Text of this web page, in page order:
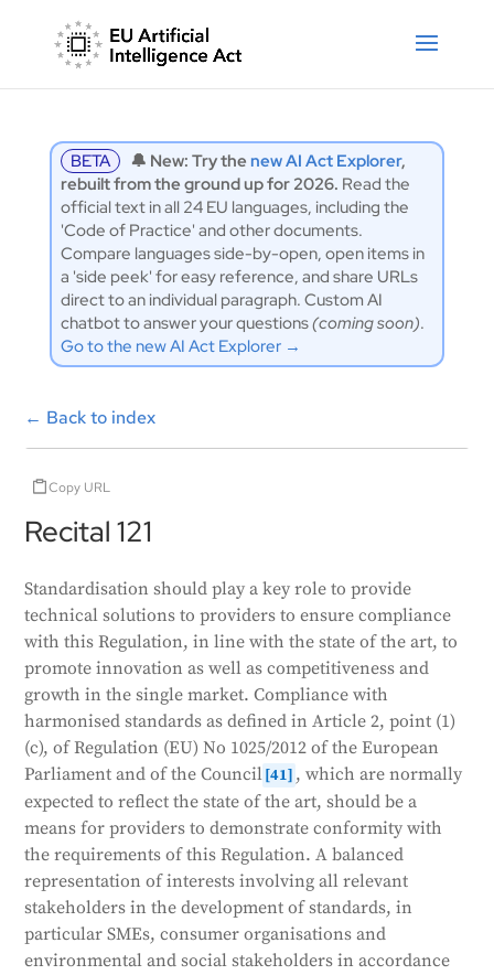
BETA 🔔 New: Try the new AI Act Explorer,
rebuilt from the ground up for 2026. Read the
official text in all 24 EU languages, including the
'Code of Practice' and other documents.
Compare languages side-by-open, open items in
a 'side peek' for easy reference, and share URLs
direct to an individual paragraph. Custom AI
chatbot to answer your questions(coming soon).
Go to the new AI Act Explorer →
← Back to index
Copy URL
Recital 121
Standardisation should play a key role to provide
technical solutions to providers to ensure compliance
with this Regulation, in line with the state of the art, to
promote innovation as well as competitiveness and
growth in the single market. Compliance with
harmonised standards as defined in Article 2, point (1)
(c), of Regulation (EU) No 1025/2012 of the European
Parliament and of the Council[41] , which are normally
expected to reflect the state of the art, should be a
means for providers to demonstrate conformity with
the requirements of this Regulation. A balanced
representation of interests involving all relevant
stakeholders in the development of standards, in
particular SMEs, consumer organisations and
environmental and social stakeholders in accordance